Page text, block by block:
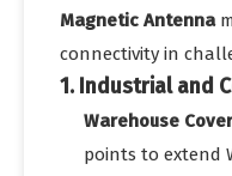
Magnetic Antenna
connectivity in
1. Industrial and
Warehouse
points to extend